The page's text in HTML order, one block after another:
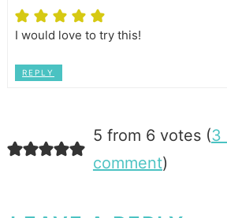
I would love to try this!
REPLY
5 from 6 votes (3
comment)